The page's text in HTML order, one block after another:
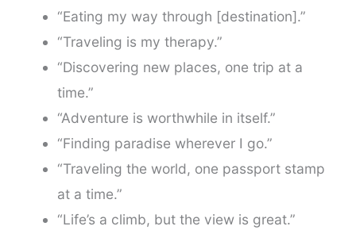
“Eating my way through [destination].”
“Traveling is my therapy.”
“Discovering new places, one trip at a
time.”
“Adventure is worthwhile in itself.”
“Finding paradise wherever I go.”
“Traveling the world, one passport stamp
at a time.”
“Life’s a climb, but the view is great.”